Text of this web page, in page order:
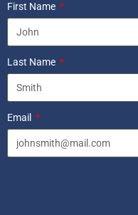
First Name
Last Name
Email